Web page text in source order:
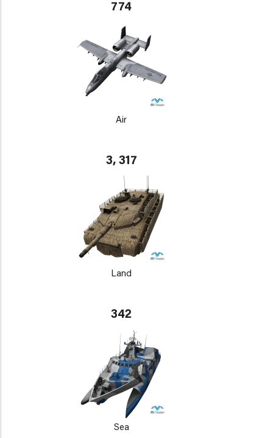
774
Air
3, 317
Land
342
Sea